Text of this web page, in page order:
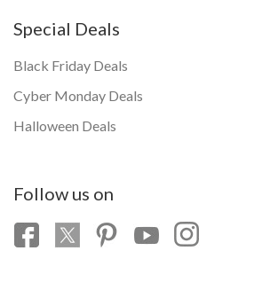
Special Deals
Black Friday Deals
Cyber Monday Deals
Halloween Deals
Follow us on